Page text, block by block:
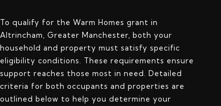
To qualify for the Warm Homes grant in
Altrincham, Greater Manchester, both your
household and property must satisfy specific
eligibility conditions. These requirements ensure
support reaches those most in need. Detailed
criteria for both occupants and properties are
outlined below to help you determine your